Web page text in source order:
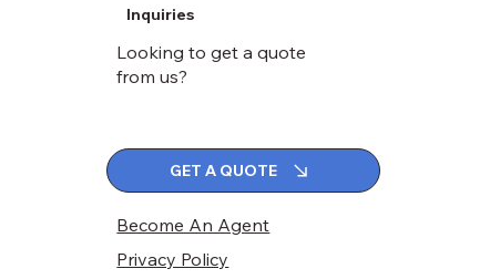
Inquiries
Looking to get a quote
from us?
GET A QUOTE
Become An Agent
Privacy Policy